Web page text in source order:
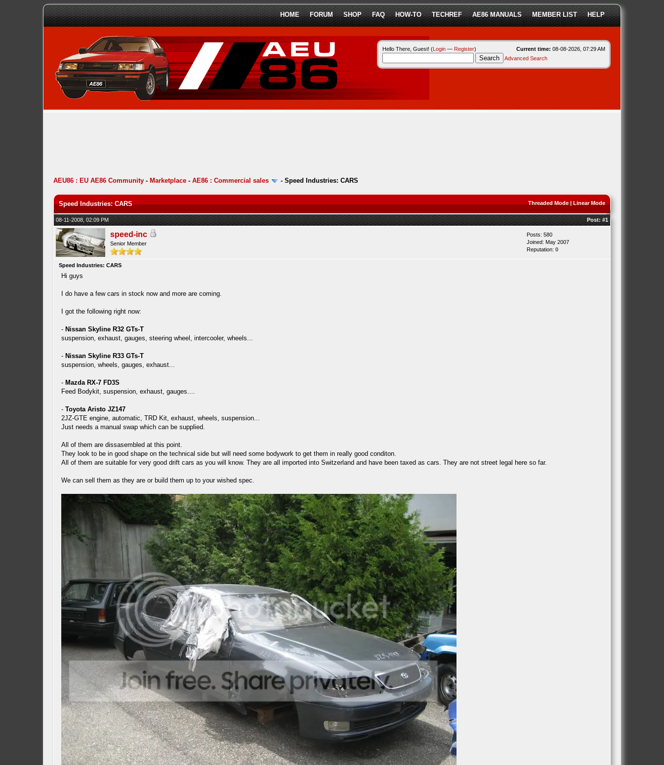
HOME FORUM SHOP FAQ HOW-TO TECHREF AE86 MANUALS MEMBER LIST HELP
Current time: 08-08-2026, 07:29 AM
Hello There, Guest! (Login— Register)
Advanced Search
AEU86 : EU AE86 Community- Marketplace- AE86 : Commercial sales - Speed Industries: CARS
Threaded Mode| Linear Mode
Speed Industries: CARS
08-11-2008, 02:09 PM Post: #1
speed-inc
Senior Member
Posts: 580
Joined: May 2007
Reputation: 0
Speed Industries: CARS
Hi guys
I do have a few cars in stock now and more are coming.
I got the following right now:
- Nissan Skyline R32 GTs-T
suspension, exhaust, gauges, steering wheel, intercooler, wheels...
- Nissan Skyline R33 GTs-T
suspension, wheels, gauges, exhaust...
- Mazda RX-7 FD3S
Feed Bodykit, suspension, exhaust, gauges....
- Toyota Aristo JZ147
2JZ-GTE engine, automatic, TRD Kit, exhaust, wheels, suspension...
Just needs a manual swap which can be supplied.
All of them are dissasembled at this point.
They look to be in good shape on the technical side but will need some bodywork to get them in really good conditon.
All of them are suitable for very good drift cars as you will know. They are all imported into Switzerland and have been taxed as cars. They are not street legal here so far.
We can sell them as they are or build them up to your wished spec.